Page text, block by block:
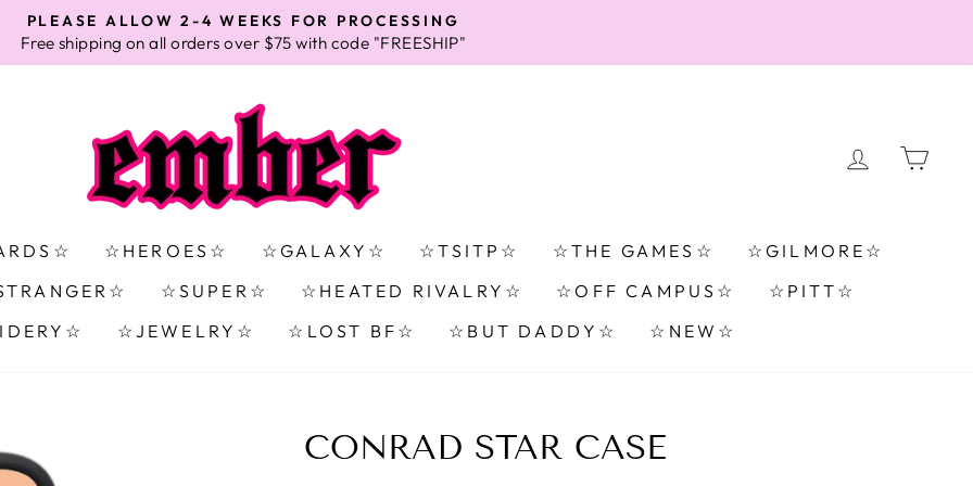
Pause
PLEASE ALLOW 2-4 WEEKS FOR PROCESSING
Free shipping on all orders over $75 with code "FREESHIP"
LOG IN
☆HEROES☆ ☆GALAXY☆ ☆TSITP☆ ☆THE GAMES☆
☆GILMORE☆
☆SUPER☆ ☆HEATED RIVALRY☆ ☆OFF CAMPUS☆
☆PITT☆
☆JEWELRY☆ ☆LOST BF☆ ☆BUT DADDY☆ ☆NEW☆
CONRAD STAR CASE